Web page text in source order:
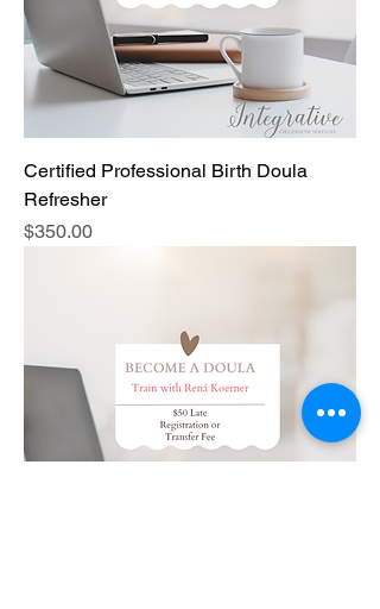
Certified Professional Birth Doula
Refresher
Price
$350.00